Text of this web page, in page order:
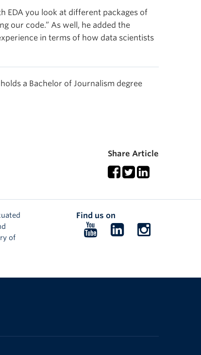
EDA you look at different packages of
our code.” As well, he added the
in terms of how data scientists
a Bachelor of Journalism degree
Share Article
of
Find us on
Follow
us
Follow
Follow